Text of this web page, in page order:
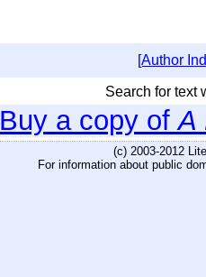
[Author
Search for text
Buy a copy ofA
(c) 2003-2012
For information about public